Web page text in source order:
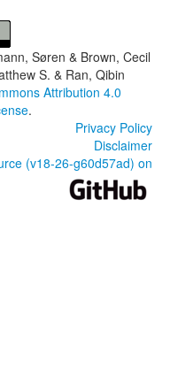
Søren & Brown, Cecil
S. & Ran, Qibin
Attribution 4.0
.
Privacy Policy
Disclaimer
(v18-26-g60d57ad) on